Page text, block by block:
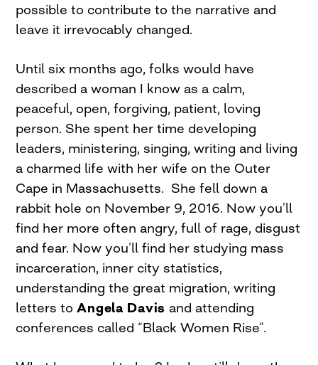
possible to contribute to the narrative and
leave it irrevocably changed.
Until six months ago, folks would have
described a woman I know as a calm,
peaceful, open, forgiving, patient, loving
person. She spent her time developing
leaders, ministering, singing, writing and living
a charmed life with her wife on the Outer
Cape in Massachusetts. She fell down a
rabbit hole on November 9, 2016. Now you’ll
find her more often angry, full of rage, disgust
and fear. Now you’ll find her studying mass
incarceration, inner city statistics,
understanding the great migration, writing
letters toAngela Davis and attending
conferences called “Black Women Rise”.